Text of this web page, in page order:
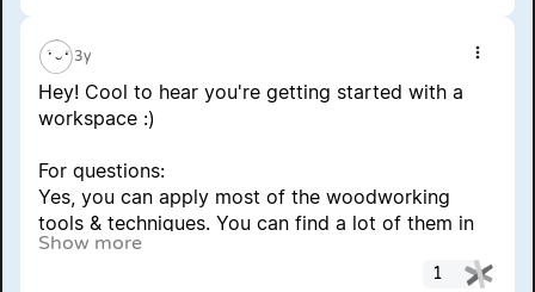
3y
Hey! Cool to hear you're getting started with a
workspace :)
For questions:
Yes, you can apply most of the woodworking
tools & techniques. You can find a lot of them in
other how-to's here.
Main difference between plastic and wood is that
Show more
1